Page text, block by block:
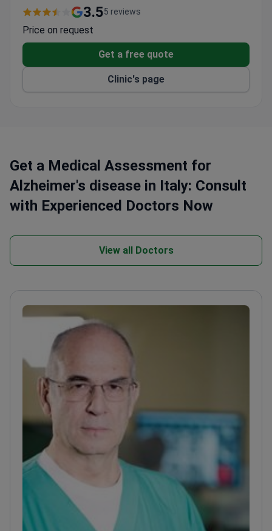
2010-2011.
3.55 reviews
Price on request
Get a free quote
Clinic's page
Get a Medical Assessment for
Alzheimer's disease in Italy: Consult
with Experienced Doctors Now
View all Doctors